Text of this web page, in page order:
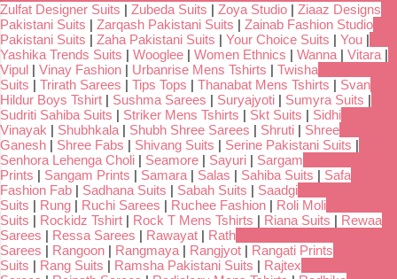
Zulfat Designer Suits | Zubeda Suits | Zoya Studio | Ziaaz Designs
Pakistani Suits | Zarqash Pakistani Suits | Zainab Fashion Studio
Pakistani Suits | Zaha Pakistani Suits | Your Choice Suits | You |
Yashika Trends Suits | Wooglee | Women Ethnics | Wanna | Vitara |
Vipul | Vinay Fashion | Urbanrise Mens Tshirts | Twisha
Suits | Trirath Sarees | Tips Tops | Thanabat Mens Tshirts | Svan
Hildur Boys Tshirt | Sushma Sarees | Suryajyoti | Sumyra Suits |
Sudriti Sahiba Suits | Striker Mens Tshirts | Skt Suits | Sidhi
Vinayak | Shubhkala | Shubh Shree Sarees | Shruti | Shree
Ganesh | Shree Fabs | Shivang Suits | Serine Pakistani Suits |
Senhora Lehenga Choli | Seamore | Sayuri | Sargam
Prints | Sangam Prints | Samara | Salas | Sahiba Suits | Safa
Fashion Fab | Sadhana Suits | Sabah Suits | Saadgi
Suits | Rung | Ruchi Sarees | Ruchee Fashion | Roli Moli
Suits | Rockidz Tshirt | Rock T Mens Tshirts | Riana Suits | Rewaa
Sarees | Ressa Sarees | Rawayat | Rath
Sarees | Rangoon | Rangmaya | Rangjyot | Rangati Prints
Suits | Rang Suits | Ramsha Pakistani Suits | Rajtex